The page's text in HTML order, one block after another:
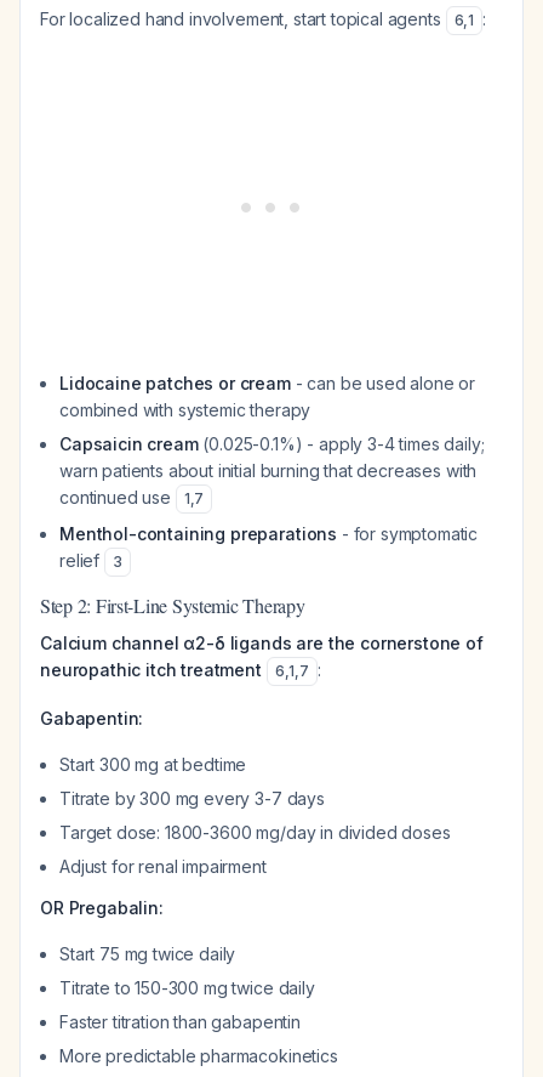
For localized hand involvement, start topical agents 6,1 :
Lidocaine patches or cream- can be used alone or
combined with systemic therapy
Capsaicin cream(0.025-0.1%) - apply 3-4 times daily;
warn patients about initial burning that decreases with
continued use
1,7
Menthol-containing preparations - for symptomatic
relief
3
Step 2: First-Line Systemic Therapy
Calcium channel α2-δ ligands are the cornerstone of
neuropathic itch treatment
6,1,7 :
Gabapentin:
Start 300 mg at bedtime
Titrate by 300 mg every 3-7 days
Target dose: 1800-3600 mg/day in divided doses
Adjust for renal impairment
OR Pregabalin:
Start 75 mg twice daily
Titrate to 150-300 mg twice daily
Faster titration than gabapentin
More predictable pharmacokinetics